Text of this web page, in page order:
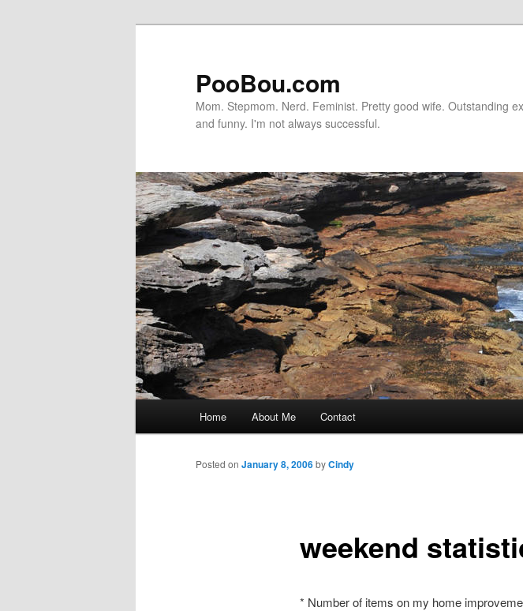
PooBou.com
Mom. Stepmom. Nerd. Feminist. Pretty good wife. Outstanding
and funny. I'm not always successful.
Skip
to
Home About Me Contact
weekend
Posted on January 8, 2006byCindy
* Number of items on my home